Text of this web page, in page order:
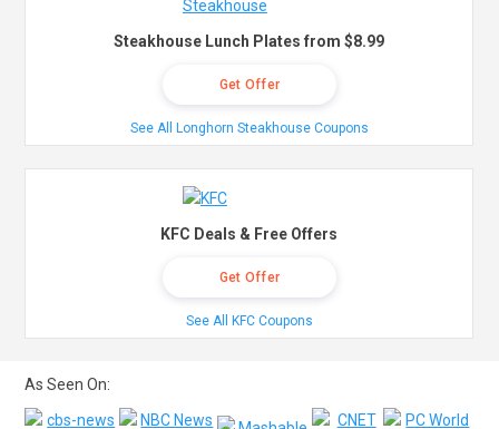
Steakhouse Lunch Plates from $8.99
Get Offer
See All Longhorn Steakhouse Coupons
KFC Deals & Free Offers
Get Offer
See All KFC Coupons
As Seen On: